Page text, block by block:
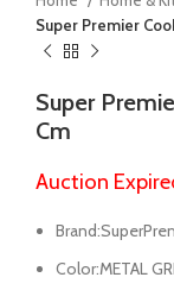
Super Premier
Super
Cm
Auction
Color:METAL